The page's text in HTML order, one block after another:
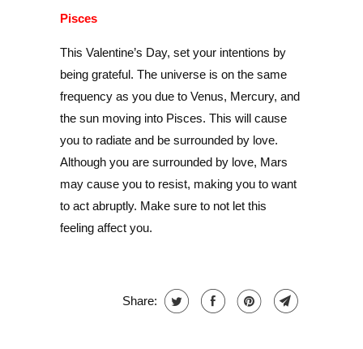
Pisces
This Valentine’s Day, set your intentions by
being grateful. The universe is on the same
frequency as you due to Venus, Mercury, and
the sun moving into Pisces. This will cause
you to radiate and be surrounded by love.
Although you are surrounded by love, Mars
may cause you to resist, making you to want
to act abruptly. Make sure to not let this
feeling affect you.
Share: